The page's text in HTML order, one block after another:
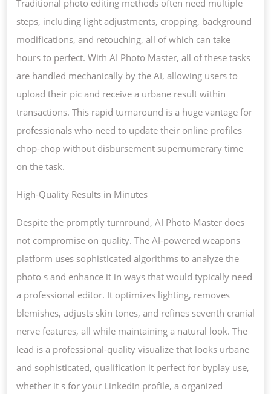
Traditional photo editing methods often need multiple
steps, including light adjustments, cropping, background
modifications, and retouching, all of which can take
hours to perfect. With AI Photo Master, all of these tasks
are handled mechanically by the AI, allowing users to
upload their pic and receive a urbane result within
transactions. This rapid turnaround is a huge vantage for
professionals who need to update their online profiles
chop-chop without disbursement supernumerary time
on the task.
High-Quality Results in Minutes
Despite the promptly turnround, AI Photo Master does
not compromise on quality. The AI-powered weapons
platform uses sophisticated algorithms to analyze the
photo s and enhance it in ways that would typically need
a professional editor. It optimizes lighting, removes
blemishes, adjusts skin tones, and refines seventh cranial
nerve features, all while maintaining a natural look. The
lead is a professional-quality visualize that looks urbane
and sophisticated, qualification it perfect for byplay use,
whether it s for your LinkedIn profile, a organized